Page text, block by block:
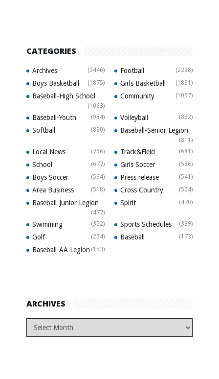
CATEGORIES
Archives (3446) Football (2238)
Boys Basketball (1875) Girls Basketball (1831)
Baseball-High School
(1063)
Community (1057)
Baseball-Youth (984) Volleyball (832)
Softball (830) Baseball-Senior Legion
(811)
Local News (766) Track&Field (681)
School (677) Girls Soccer (586)
Boys Soccer (564) Press release (541)
Area Business (518) Cross Country (504)
Baseball-Junior Legion
(477)
Spirit (470)
Swimming (352) Sports Schedules (339)
Golf (254) Baseball (173)
Baseball-AA Legion (153)
ARCHIVES